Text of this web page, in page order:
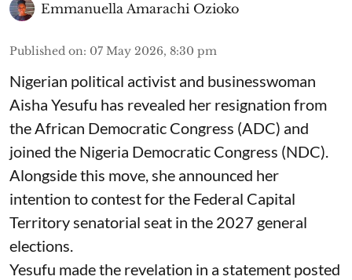
Emmanuella Amarachi Ozioko
Published on: 07 May 2026, 8:30 pm
Nigerian political activist and businesswoman
Aisha Yesufu has revealed her resignation from
the African Democratic Congress (ADC) and
joined the Nigeria Democratic Congress (NDC).
Alongside this move, she announced her
intention to contest for the Federal Capital
Territory senatorial seat in the 2027 general
elections.
Yesufu made the revelation in a statement posted